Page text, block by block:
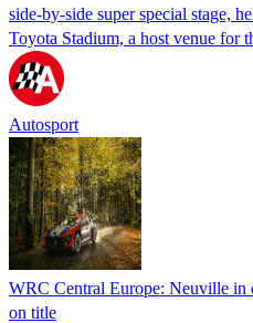
side-by-side super special stage,
Toyota Stadium, a host venue for
Autosport
WRC Central Europe: Neuville in
on title